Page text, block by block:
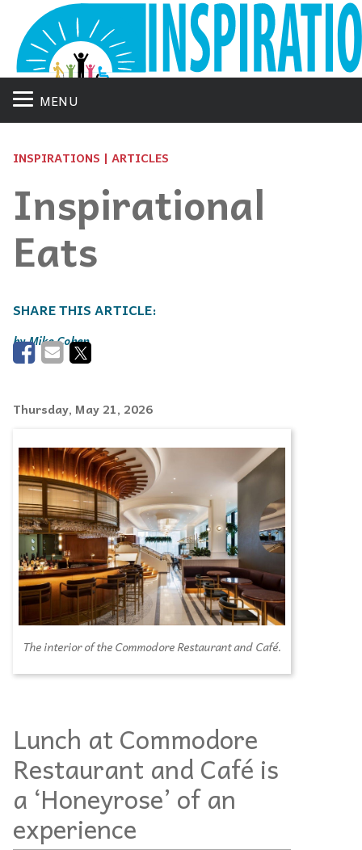
MENU
INSPIRATIONS | ARTICLES
Inspirational
Eats
Mike Cohen
Thursday, May 21, 2026
The interior of the Commodore Restaurant and Café.
Lunch at Commodore
Restaurant and Café is
a ‘Honeyrose’ of an
experience